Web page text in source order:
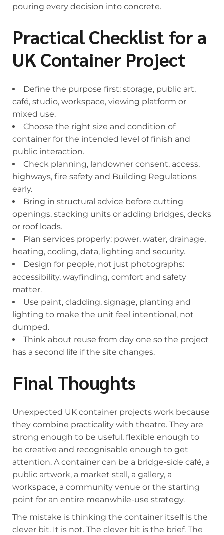
pouring every decision into concrete.
Practical Checklist for a
UK Container Project
Define the purpose first: storage, public art,
café, studio, workspace, viewing platform or
mixed use.
Choose the right size and condition of
container for the intended level of finish and
public interaction.
Check planning, landowner consent, access,
highways, fire safety and Building Regulations
early.
Bring in structural advice before cutting
openings, stacking units or adding bridges, decks
or roof loads.
Plan services properly: power, water, drainage,
heating, cooling, data, lighting and security.
Design for people, not just photographs:
accessibility, wayfinding, comfort and safety
matter.
Use paint, cladding, signage, planting and
lighting to make the unit feel intentional, not
dumped.
Think about reuse from day one so the project
has a second life if the site changes.
Final Thoughts
Unexpected UK container projects work because
they combine practicality with theatre. They are
strong enough to be useful, flexible enough to
be creative and recognisable enough to get
attention. A container can be a bridge-side café, a
public artwork, a market stall, a gallery, a
workspace, a community venue or the starting
point for an entire meanwhile-use strategy.
The mistake is thinking the container itself is the
clever bit. It is not. The clever bit is the brief. The